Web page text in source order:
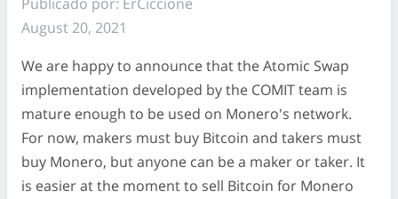
August 20, 2021
We are happy to announce that the Atomic Swap
implementation developed by the COMIT team is
mature enough to be used on Monero's network.
For now, makers must buy Bitcoin and takers must
buy Monero, but anyone can be a maker or taker. It
is easier at the moment to sell Bitcoin for Monero